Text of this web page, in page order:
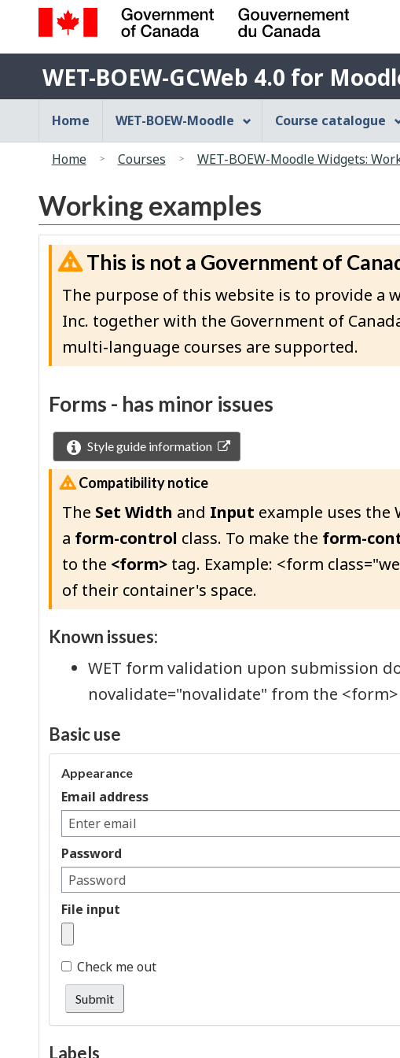
Government
of
Canada
/
Gouvernement
du
Canada
WET-
BOEW-
GCWeb
4.0
for
WET-BOEW-GCWeb 4.0 for
Main
navigation
menu
Home WET-BOEW-Moodle Course catalogue
here:
Home Courses WET-BOEW-Moodle Widgets:
Working examples
This is not a Government of
The purpose of this website is to provide a
Inc. together with the Government of
multi-language courses are supported.
Forms - has minor issues
Style guide information
Compatibility notice
The Set Width and Input example uses the
a form-control class. To make the form-
to the <form>tag. Example: <form
of their container's space.
Known issues:
WET form validation upon submission
novalidate="novalidate" from the
Basic use
Appearance
Email address
Password
File input
Check me out
Submit
Labels